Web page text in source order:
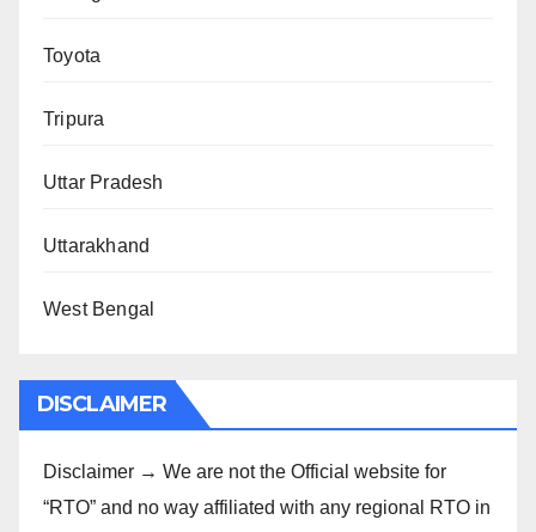
Toyota
Tripura
Uttar Pradesh
Uttarakhand
West Bengal
DISCLAIMER
Disclaimer → We are not the Official website for
“RTO” and no way affiliated with any regional RTO in